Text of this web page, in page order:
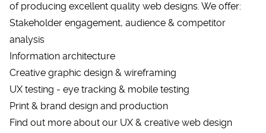
of producing excellent quality web designs. We offer:
Stakeholder engagement, audience & competitor
analysis
Information architecture
Creative graphic design & wireframing
UX testing - eye tracking & mobile testing
Print & brand design and production
Find out more about our UX & creative web design